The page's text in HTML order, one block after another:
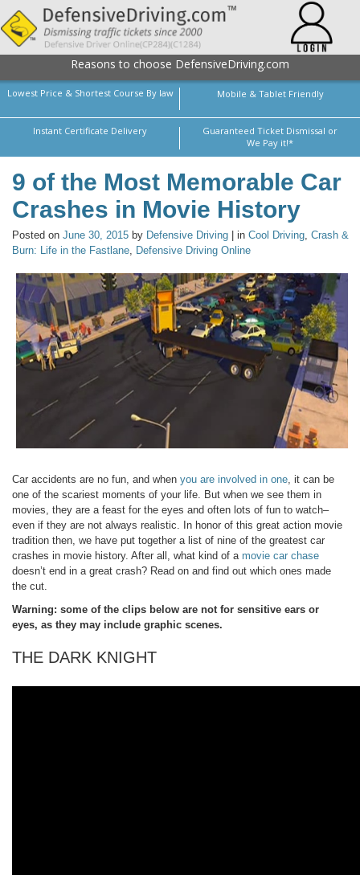
Reasons to choose DefensiveDriving.com
Lowest Price & Shortest Course By law Mobile & Tablet Friendly
Instant Certificate Delivery
Guaranteed Ticket Dismissal or
We Pay it!*
9 of the Most Memorable Car
Crashes in Movie History
Posted on June 30, 2015 by Defensive Driving | in Cool Driving, Crash &
Burn: Life in the Fastlane, Defensive Driving Online
Car accidents are no fun, and when you are involved in one , it can be
one of the scariest moments of your life. But when we see them in
movies, they are a feast for the eyes and often lots of fun to watch–
even if they are not always realistic. In honor of this great action movie
tradition then, we have put together a list of nine of the greatest car
crashes in movie history. After all, what kind of a movie car chase
doesn’t end in a great crash? Read on and find out which ones made
the cut.
Warning: some of the clips below are not for sensitive ears or
eyes, as they may include graphic scenes.
THE DARK KNIGHT